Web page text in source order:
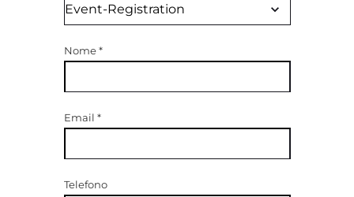
Nome*
Email *
Telefono